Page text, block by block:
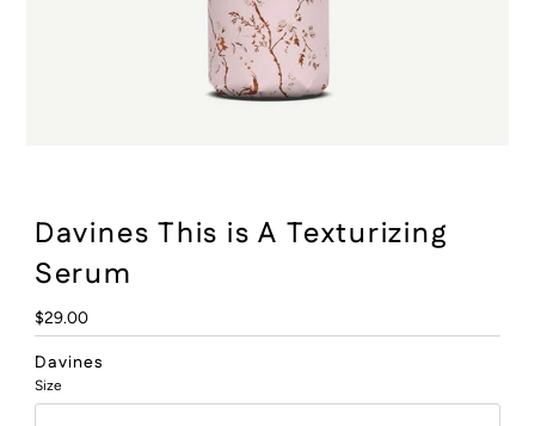
Davines This is A Texturizing
Serum
Regular
Price
$29.00
Davines
Size